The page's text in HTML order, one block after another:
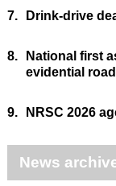
7. Drink-drive
8.
National first
evidential
9. NRSC 2026
News